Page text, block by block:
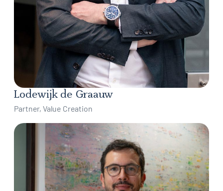
Lodewijk de Graauw
Partner, Value Creation